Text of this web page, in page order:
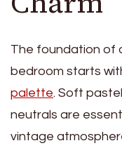
The foundation of
bedroom starts
palette. Soft
neutrals are
vintage